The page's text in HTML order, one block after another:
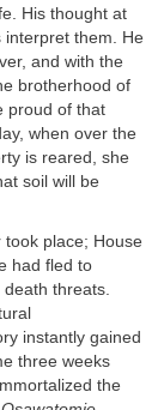
His thought at
interpret them. He
and with the
brotherhood of
proud of that
when over the
is reared, she
soil will be
place; House
had fled to
threats.
instantly gained
three weeks
the